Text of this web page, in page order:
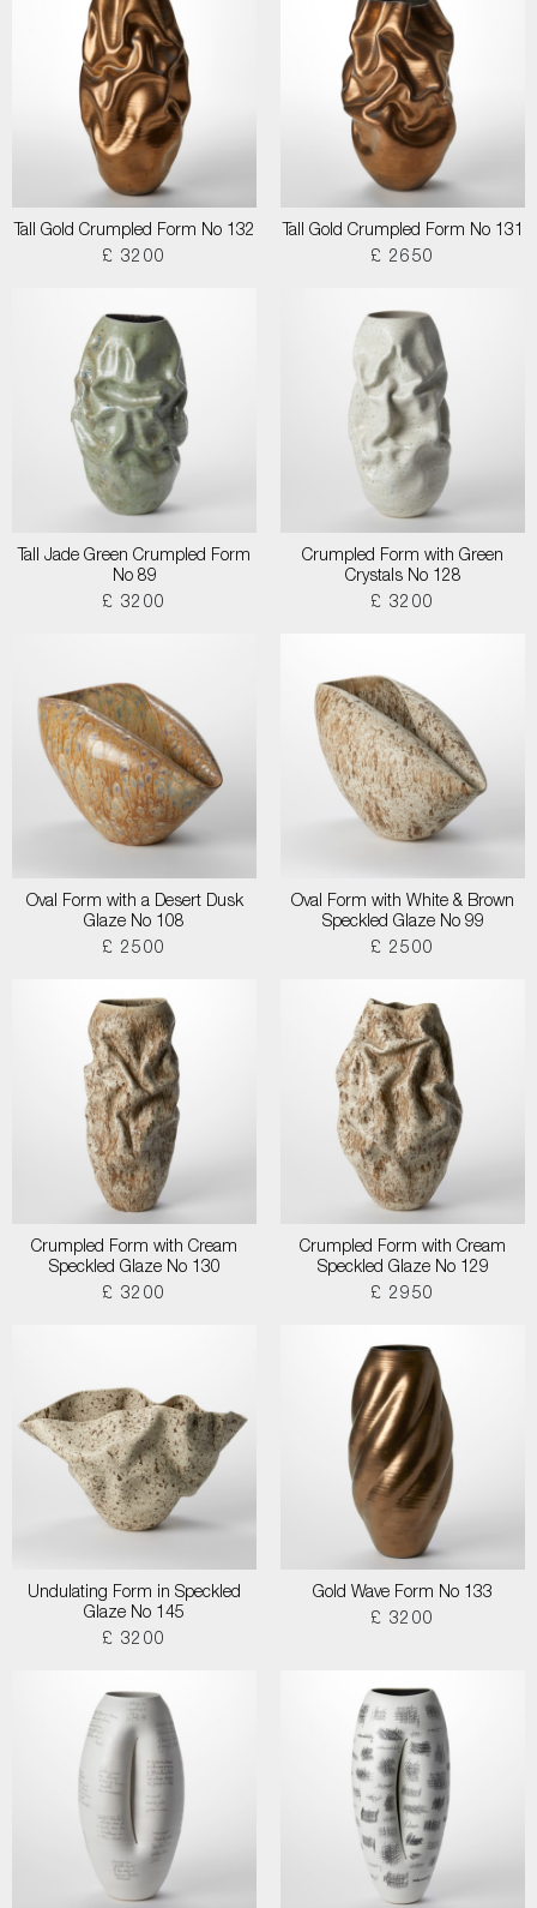
Tall Gold Crumpled Form No 132
£ 3200
Tall Gold Crumpled Form No 131
£ 2650
Tall Jade Green Crumpled Form
No 89
£ 3200
Crumpled Form with Green
Crystals No 128
£ 3200
Oval Form with a Desert Dusk
Glaze No 108
£ 2500
Oval Form with White & Brown
Speckled Glaze No 99
£ 2500
Crumpled Form with Cream
Speckled Glaze No 130
£ 3200
Crumpled Form with Cream
Speckled Glaze No 129
£ 2950
Undulating Form in Speckled
Glaze No 145
£ 3200
Gold Wave Form No 133
£ 3200